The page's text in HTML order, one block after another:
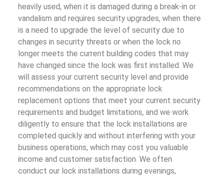
heavily used, when it is damaged during a break-in or
vandalism and requires security upgrades, when there
is a need to upgrade the level of security due to
changes in security threats or when the lock no
longer meets the current building codes that may
have changed since the lock was first installed. We
will assess your current security level and provide
recommendations on the appropriate lock
replacement options that meet your current security
requirements and budget limitations, and we work
diligently to ensure that the lock installations are
completed quickly and without interfering with your
business operations, which may cost you valuable
income and customer satisfaction. We often
conduct our lock installations during evenings,